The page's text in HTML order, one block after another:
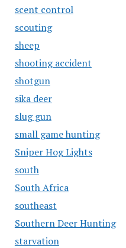
scent control
scouting
sheep
shooting accident
shotgun
sika deer
slug gun
small game hunting
Sniper Hog Lights
south
South Africa
southeast
Southern Deer Hunting
starvation